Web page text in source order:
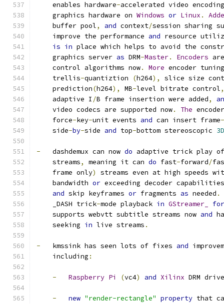
    enables hardware
-accelerated video
    graphics hardware on
Windows or Linux .
    buffer pool
, and context/session sharing
    improve the performance
and resource
is in place which helps to avoid the
    graphics server
as DRM-Master. Encoders
    control algorithms now
. More encoder
    trellis
-quantiztion (h264),
slice size
    prediction
(h264), MB-level bitrate control,
    adaptive I
/B frame insertion were added,
    video codecs are supported now
. The
    force
-key-unit events and can insert frame-
    side
-by-side and top-bottom stereoscopic 3D
-
   dashdemux can now
do adaptive trick play of
    streams
, meaning it can do fast-forward/
    frame only
)
streams even at high speeds
    bandwidth
or exceeding decoder capabilities
and skip keyframes or fragments as needed .
    _DASH trick
-mode playback in GStreamer_
for
    supports webvtt subtitle streams now
and
    seeking
in live streams .
-
   kmssink has seen lots of fixes
and
    including
:
- Raspberry Pi (vc4) and Xilinx DRM
- new "render-rectangle" property that